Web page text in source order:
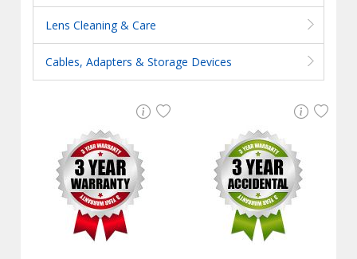
Lens Cleaning & Care
Cables, Adapters & Storage Devices